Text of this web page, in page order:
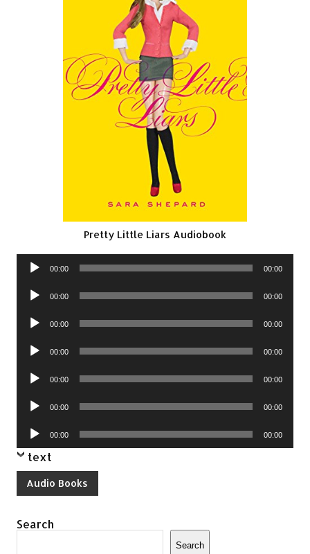
Pretty Little Liars Audiobook
Audio
00:00 00:00
Audio
00:00 00:00
Audio
00:00 00:00
Audio
00:00 00:00
Audio
00:00 00:00
Audio
00:00 00:00
Audio
Player
00:00 00:00
text
Audio Books
Search
Search